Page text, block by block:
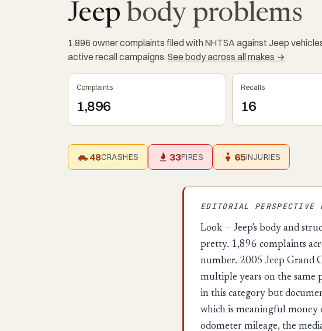
Jeep body problems
1,896 owner complaints filed with NHTSA against Jeep
active recall campaigns. See body across all makes →
Complaints
1,896
Recalls
16
48CRASHES 33FIRES 65INJURIES
EDITORIAL PERSPECTIVE
Look — Jeep's body and
pretty. 1,896 complaints
number. 2005 Jeep Grand
multiple years on the
in this category but
which is meaningful money
odometer mileage, the